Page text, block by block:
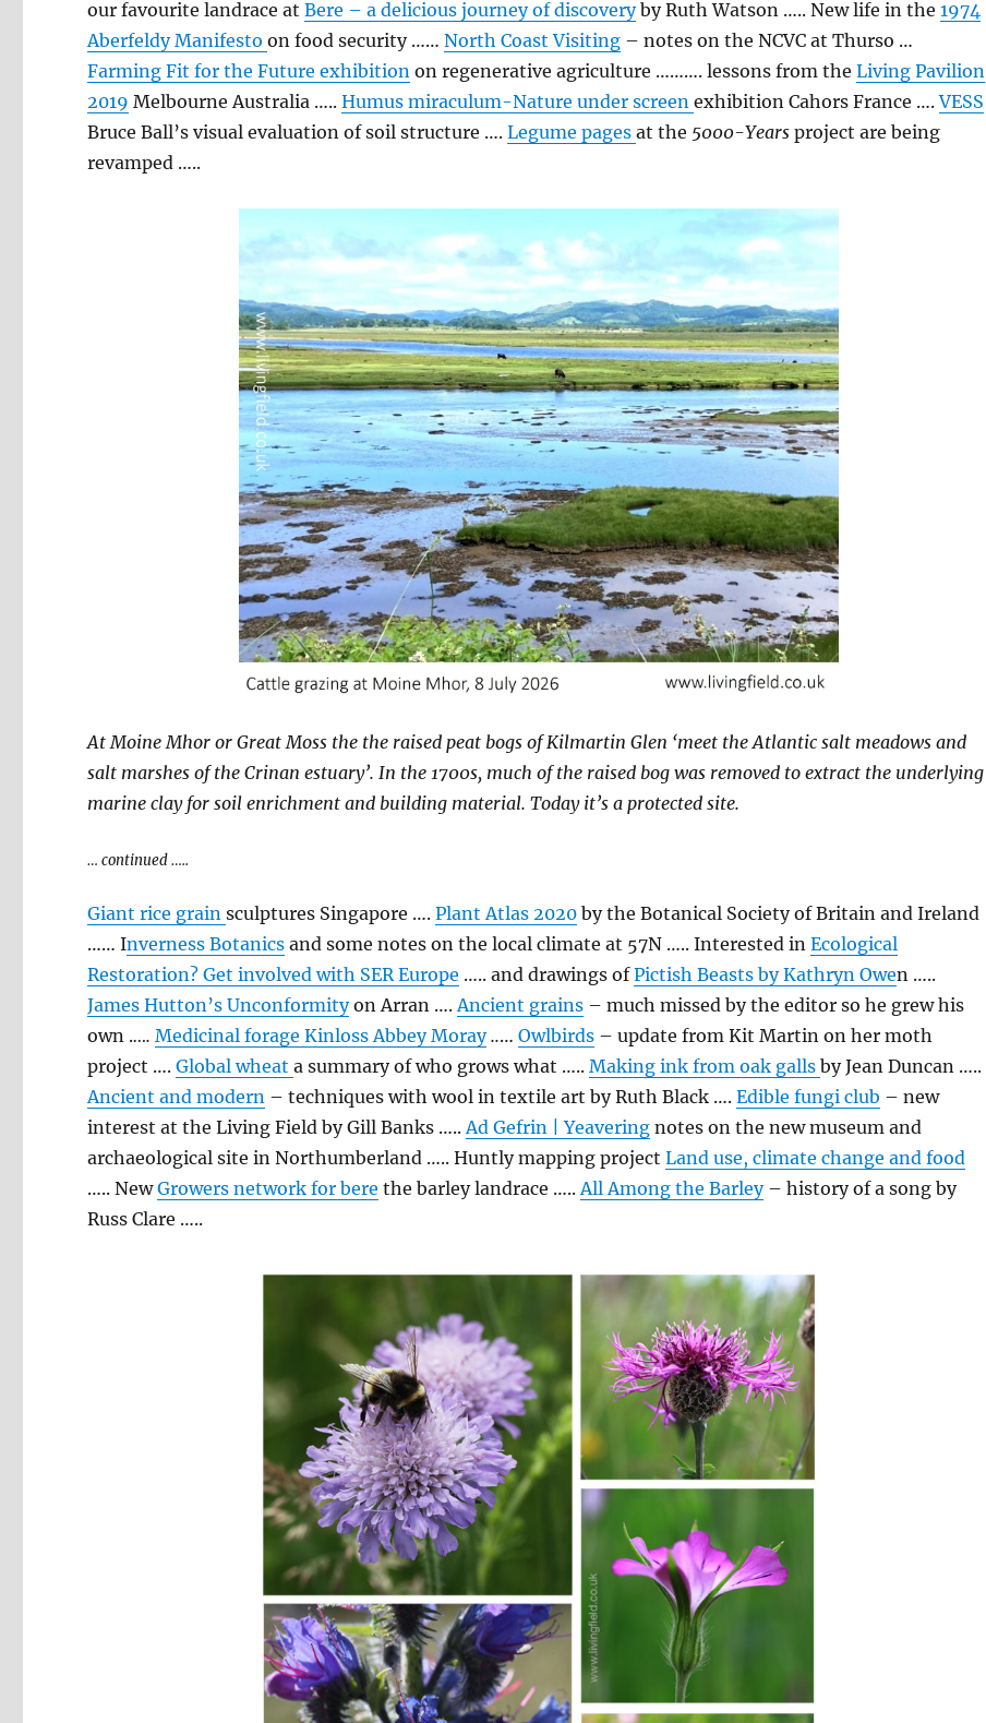
our favourite landrace atBere – a delicious journey of discoveryby Ruth Watson ….. New life in the1974
Aberfeldy Manifestoon food security ……North Coast Visiting – notes on the NCVC at Thurso …
Farming Fit for the Future exhibition on regenerative agriculture ………. lessons from theLiving Pavilion
2019 Melbourne Australia …..Humus miraculum-Nature under screenexhibition Cahors France ….VESS
Bruce Ball’s visual evaluation of soil structure ….Legume pagesat the 5000-Years project are being
revamped …..
At Moine Mhor or Great Moss the the raised peat bogs of Kilmartin Glen ‘meet the Atlantic salt meadows and
salt marshes of the Crinan estuary’. In the 1700s, much of the raised bog was removed to extract the underlying
marine clay for soil enrichment and building material. Today it’s a protected site.
… continued …..
Giant rice grainsculptures Singapore ….Plant Atlas 2020 by the Botanical Society of Britain and Ireland
…… Inverness Botanics and some notes on the local climate at 57N ….. Interested inEcological
Restoration? Get involved with SER Europe ….. and drawings ofPictish Beasts by Kathryn Owen …..
James Hutton’s Unconformityon Arran …. Ancient grains – much missed by the editor so he grew his
own .….Medicinal forage Kinloss Abbey Moray..…Owlbirds – update from Kit Martin on her moth
project ….Global wheata summary of who grows what …..Making ink from oak gallsby Jean Duncan …..
Ancient and modern – techniques with wool in textile art by Ruth Black ….Edible fungi club – new
interest at the Living Field by Gill Banks ….. Ad Gefrin | Yeavering notes on the new museum and
archaeological site in Northumberland ….. Huntly mapping projectLand use, climate change and food
….. NewGrowers network for bere the barley landrace ….. All Among the Barley– history of a song by
Russ Clare …..